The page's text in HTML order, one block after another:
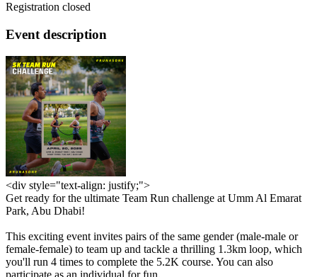
Registration closed
Event description
<div style="text-align: justify;">
Get ready for the ultimate Team Run challenge at Umm Al Emarat
Park, Abu Dhabi!
This exciting event invites pairs of the same gender (male-male or
female-female) to team up and tackle a thrilling 1.3km loop, which
you'll run 4 times to complete the 5.2K course. You can also
participate as an individual for fun.